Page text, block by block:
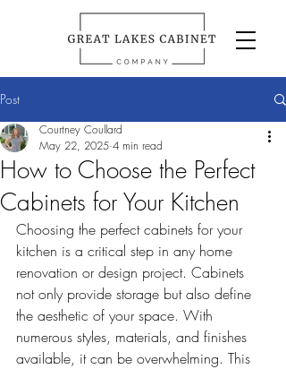
Post
How to Choose the Perfect
Cabinets for Your Kitchen
Courtney Coullard
May 22, 2025 4 min read
Choosing the perfect cabinets for your
kitchen is a critical step in any home
renovation or design project. Cabinets
not only provide storage but also define
the aesthetic of your space. With
numerous styles, materials, and finishes
available, it can be overwhelming. This